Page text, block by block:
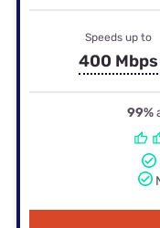
Speeds up to
400 Mbps
99%